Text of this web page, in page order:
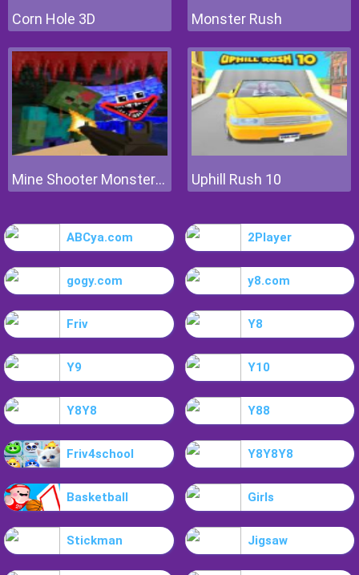
Corn Hole 3D Monster Rush
Mine Shooter Monsters Royale Uphill Rush 10
ABCya.com 2Player
gogy.com y8.com
Friv Y8
Y9 Y10
Y8Y8 Y88
Friv4school Y8Y8Y8
Basketball Girls
Stickman Jigsaw